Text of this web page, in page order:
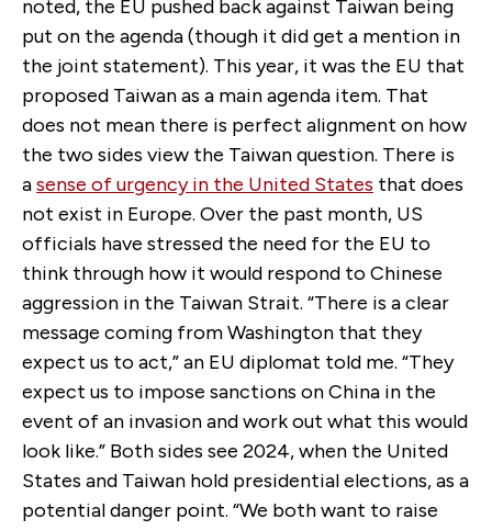
noted, the EU pushed back against Taiwan being
put on the agenda (though it did get a mention in
the joint statement). This year, it was the EU that
proposed Taiwan as a main agenda item. That
does not mean there is perfect alignment on how
the two sides view the Taiwan question. There is
asense of urgency in the United States that does
not exist in Europe. Over the past month, US
officials have stressed the need for the EU to
think through how it would respond to Chinese
aggression in the Taiwan Strait. “There is a clear
message coming from Washington that they
expect us to act,” an EU diplomat told me. “They
expect us to impose sanctions on China in the
event of an invasion and work out what this would
look like.” Both sides see 2024, when the United
States and Taiwan hold presidential elections, as a
potential danger point. “We both want to raise